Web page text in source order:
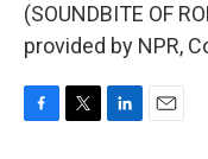
(SOUNDBITE OF
provided by NPR,